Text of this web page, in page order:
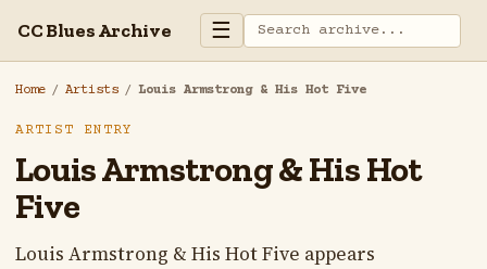
CC Blues Archive ☰
Home / Artists / Louis Armstrong & His Hot Five
ARTIST ENTRY
Louis Armstrong & His Hot
Five
Louis Armstrong & His Hot Five appears